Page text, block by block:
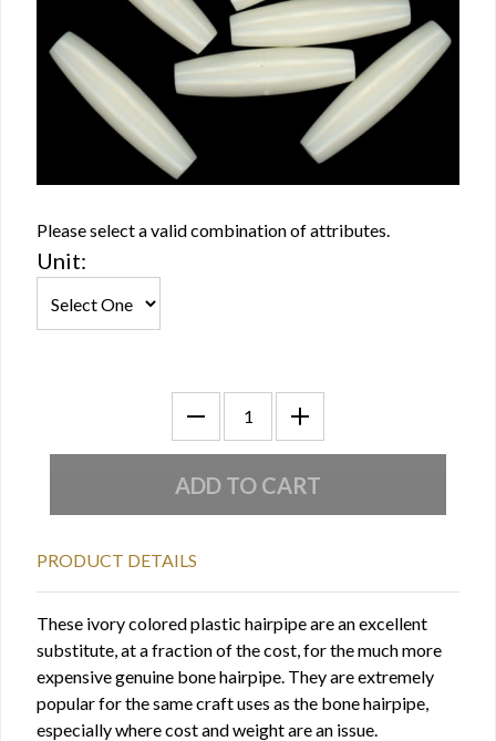
Please select a valid combination of attributes.
Unit:
PRODUCT DETAILS
These ivory colored plastic hairpipe are an excellent
substitute, at a fraction of the cost, for the much more
expensive genuine bone hairpipe. They are extremely
popular for the same craft uses as the bone hairpipe,
especially where cost and weight are an issue.